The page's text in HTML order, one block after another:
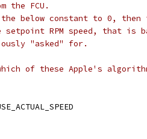
the FCU.
below constant to 0,
RPM speed, that is
"asked" for.
of these Apple's